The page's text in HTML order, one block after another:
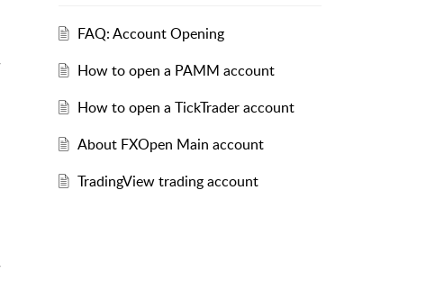
FAQ: Account Opening
How to open a PAMM account
How to open a TickTrader account
About FXOpen Main account
TradingView trading account